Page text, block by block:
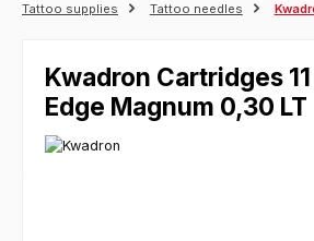
Tattoo supplies Tattoo needles
Kwadron Cartridges
Edge Magnum 0,30 LT